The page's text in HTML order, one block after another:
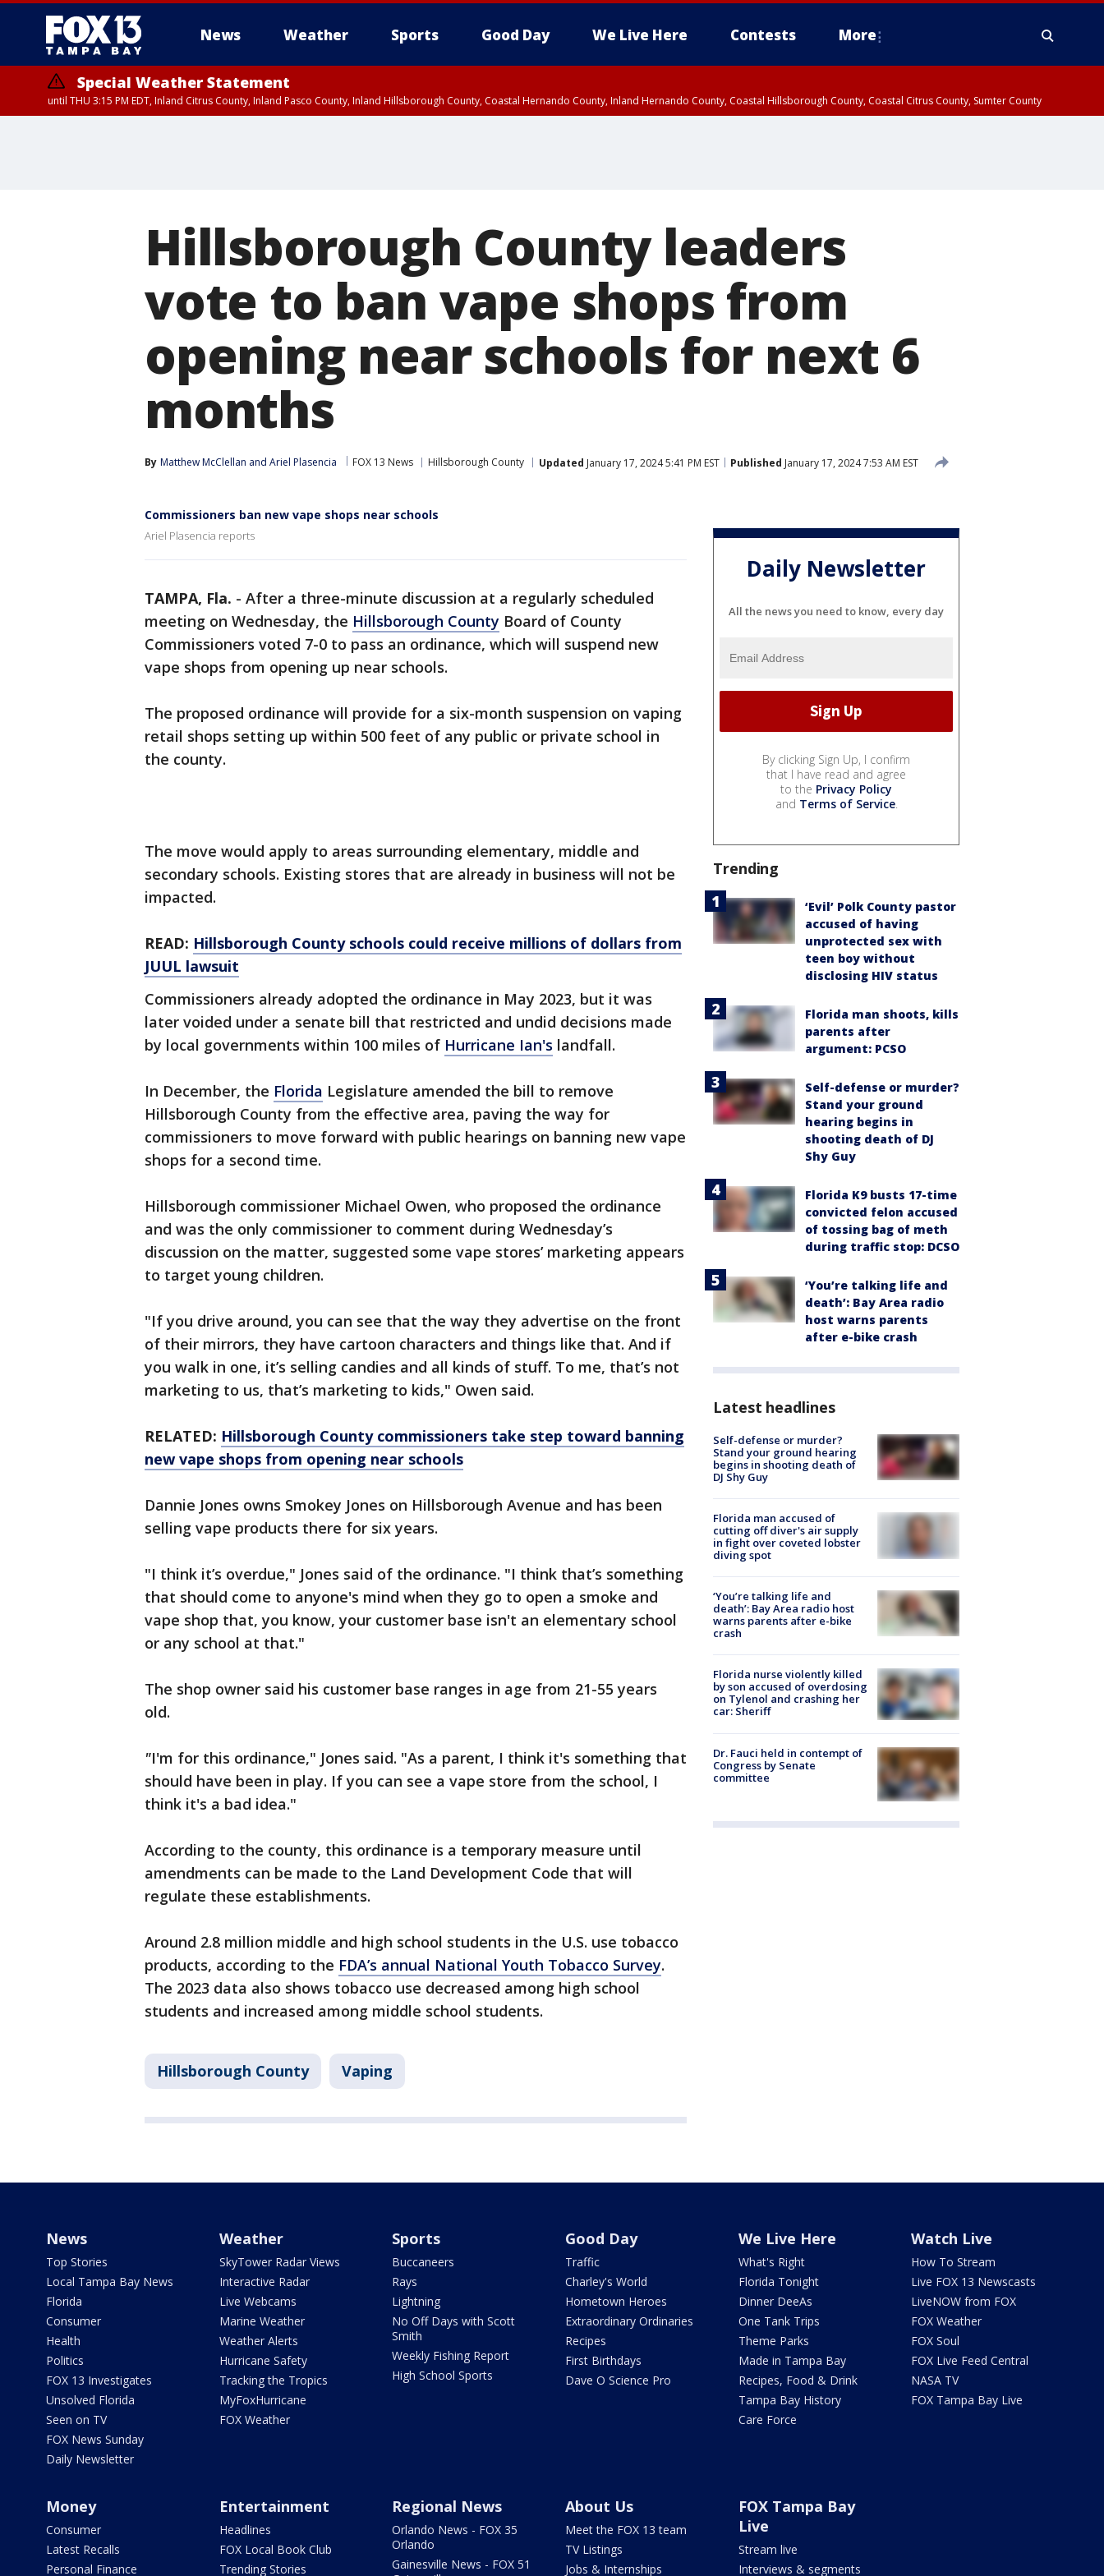
News Weather Sports Good Day We Live Here Contests More
Special Weather Statement
until THU 3:15 PM EDT, Inland Citrus County, Inland Pasco County, Inland Hillsborough County, Coastal Hernando County, Inland Hernando County, Coastal Hillsborough County, Coastal Citrus County, Sumter County
Hillsborough County leaders
vote to ban vape shops from
opening near schools for next 6
months
By Matthew McClellan and Ariel Plasencia FOX 13 News Hillsborough County Updated January 17, 2024 5:41 PM EST Published January 17, 2024 7:53 AM EST
Commissioners ban new vape shops near schools
Ariel Plasencia reports
TAMPA, Fla. - After a three-minute discussion at a regularly scheduled
meeting on Wednesday, the Hillsborough County Board of County
Commissioners voted 7-0 to pass an ordinance, which will suspend new
vape shops from opening up near schools.
The proposed ordinance will provide for a six-month suspension on vaping
retail shops setting up within 500 feet of any public or private school in
the county.
The move would apply to areas surrounding elementary, middle and
secondary schools. Existing stores that are already in business will not be
impacted.
READ: Hillsborough County schools could receive millions of dollars from
JUUL lawsuit
Commissioners already adopted the ordinance in May 2023, but it was
later voided under a senate bill that restricted and undid decisions made
by local governments within 100 miles of Hurricane Ian's landfall.
In December, the Florida Legislature amended the bill to remove
Hillsborough County from the effective area, paving the way for
commissioners to move forward with public hearings on banning new vape
shops for a second time.
Hillsborough commissioner Michael Owen, who proposed the ordinance
and was the only commissioner to comment during Wednesday’s
discussion on the matter, suggested some vape stores’ marketing appears
to target young children.
"If you drive around, you can see that the way they advertise on the front
of their mirrors, they have cartoon characters and things like that. And if
you walk in one, it’s selling candies and all kinds of stuff. To me, that’s not
marketing to us, that’s marketing to kids," Owen said.
RELATED: Hillsborough County commissioners take step toward banning
new vape shops from opening near schools
Dannie Jones owns Smokey Jones on Hillsborough Avenue and has been
selling vape products there for six years.
"I think it’s overdue," Jones said of the ordinance. "I think that’s something
that should come to anyone's mind when they go to open a smoke and
vape shop that, you know, your customer base isn't an elementary school
or any school at that."
The shop owner said his customer base ranges in age from 21-55 years
old.
"I'm for this ordinance," Jones said. "As a parent, I think it's something that
should have been in play. If you can see a vape store from the school, I
think it's a bad idea."
According to the county, this ordinance is a temporary measure until
amendments can be made to the Land Development Code that will
regulate these establishments.
Around 2.8 million middle and high school students in the U.S. use tobacco
products, according to the FDA’s annual National Youth Tobacco Survey.
The 2023 data also shows tobacco use decreased among high school
students and increased among middle school students.
Hillsborough County Vaping
Daily Newsletter
All the news you need to know, every day
By clicking Sign Up, I confirm
that I have read and agree
to the Privacy Policy
and Terms of Service.
Trending
‘Evil’ Polk County pastor
accused of having
unprotected sex with
teen boy without
disclosing HIV status
Florida man shoots, kills
parents after
argument: PCSO
Self-defense or murder?
Stand your ground
hearing begins in
shooting death of DJ
Shy Guy
Florida K9 busts 17-time
convicted felon accused
of tossing bag of meth
during traffic stop: DCSO
‘You’re talking life and
death’: Bay Area radio
host warns parents
after e-bike crash
Latest headlines
Self-defense or murder?
Stand your ground hearing
begins in shooting death of
DJ Shy Guy
Florida man accused of
cutting off diver's air supply
in fight over coveted lobster
diving spot
‘You’re talking life and
death’: Bay Area radio host
warns parents after e-bike
crash
Florida nurse violently killed
by son accused of overdosing
on Tylenol and crashing her
car: Sheriff
Dr. Fauci held in contempt of
Congress by Senate
committee
News
Top Stories
Local Tampa Bay News
Florida
Consumer
Health
Politics
FOX 13 Investigates
Unsolved Florida
Seen on TV
FOX News Sunday
Daily Newsletter
Weather
SkyTower Radar Views
Interactive Radar
Live Webcams
Marine Weather
Weather Alerts
Hurricane Safety
Tracking the Tropics
MyFoxHurricane
FOX Weather
Sports
Buccaneers
Rays
Lightning
No Off Days with Scott
Smith
Weekly Fishing Report
High School Sports
Good Day
Traffic
Charley's World
Hometown Heroes
Extraordinary Ordinaries
Recipes
First Birthdays
Dave O Science Pro
We Live Here
What's Right
Florida Tonight
Dinner DeeAs
One Tank Trips
Theme Parks
Made in Tampa Bay
Recipes, Food & Drink
Tampa Bay History
Care Force
Watch Live
How To Stream
Live FOX 13 Newscasts
LiveNOW from FOX
FOX Weather
FOX Soul
FOX Live Feed Central
NASA TV
FOX Tampa Bay Live
Money
Consumer
Latest Recalls
Personal Finance
Entertainment
Headlines
FOX Local Book Club
Trending Stories
Regional News
Orlando News - FOX 35
Orlando
Gainesville News - FOX 51
About Us
Meet the FOX 13 team
TV Listings
Jobs & Internships
FOX Tampa Bay
Live
Stream live
Interviews & segments